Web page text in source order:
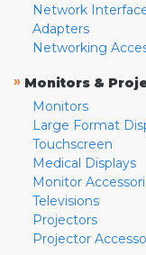
Network
Adapters
Networking
» Monitors &
Monitors
Large Format
Touchscreen
Medical Displays
Monitor
Televisions
Projectors
Projector